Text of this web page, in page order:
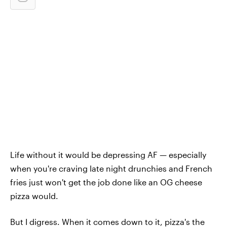
Life without it would be depressing AF — especially
when you're craving late night drunchies and French
fries just won't get the job done like an OG cheese
pizza would.
But I digress. When it comes down to it, pizza's the